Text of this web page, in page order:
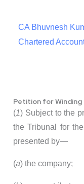
CA Bhuvnesh
Chartered
Petition for Winding
(1) Subject to the
the Tribunal for
presented by—
(a) the company;